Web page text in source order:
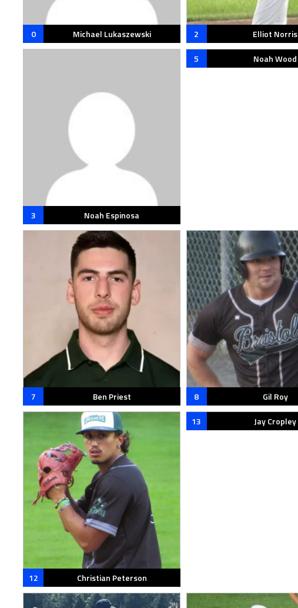
0 Michael Lukaszewski 2 Elliot Norris
3 Noah Espinosa
5 Noah Wood
7 Ben Priest 8 Gil Roy
12 Christian Peterson
13 Jay Cropley